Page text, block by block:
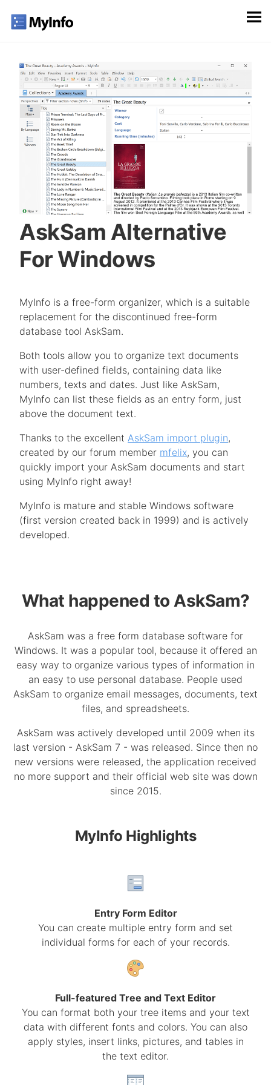
AskSam Alternative
For Windows
MyInfo is a free-form organizer, which is a suitable
replacement for the discontinued free-form
database tool AskSam.
Both tools allow you to organize text documents
with user-defined fields, containing data like
numbers, texts and dates. Just like AskSam,
MyInfo can list these fields as an entry form, just
above the document text.
Thanks to the excellent AskSam import plugin,
created by our forum member mfelix, you can
quickly import your AskSam documents and start
using MyInfo right away!
MyInfo is mature and stable Windows software
(first version created back in 1999) and is actively
developed.
What happened to AskSam?
AskSam was a free form database software for
Windows. It was a popular tool, because it offered an
easy way to organize various types of information in
an easy to use personal database. People used
AskSam to organize email messages, documents, text
files, and spreadsheets.
AskSam was actively developed until 2009 when its
last version - AskSam 7 - was released. Since then no
new versions were released, the application received
no more support and their official web site was down
since 2015.
MyInfo Highlights
Entry Form Editor
You can create multiple entry form and set
individual forms for each of your records.
Full-featured Tree and Text Editor
You can format both your tree items and your text
data with different fonts and colors. You can also
apply styles, insert links, pictures, and tables in
the text editor.